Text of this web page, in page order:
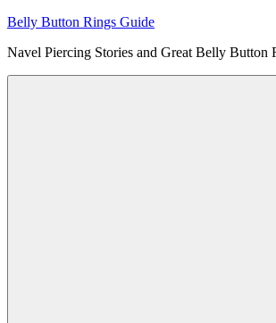
Skip
content
Belly Button Rings Guide
Navel Piercing Stories and Great Belly Button